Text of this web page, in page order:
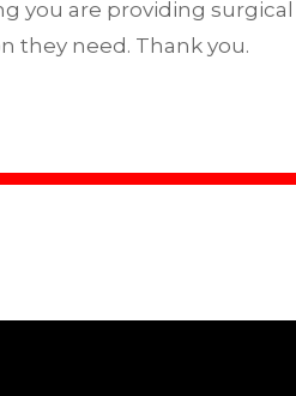
you are providing
they need. Thank you.